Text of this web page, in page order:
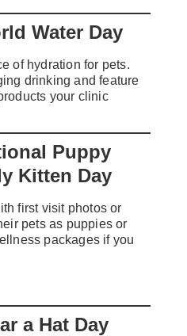
Water Day
of hydration for pets.
drinking and feature
your clinic
Puppy
Kitten Day
first visit photos or
pets as puppies or
packages if you
a Hat Day